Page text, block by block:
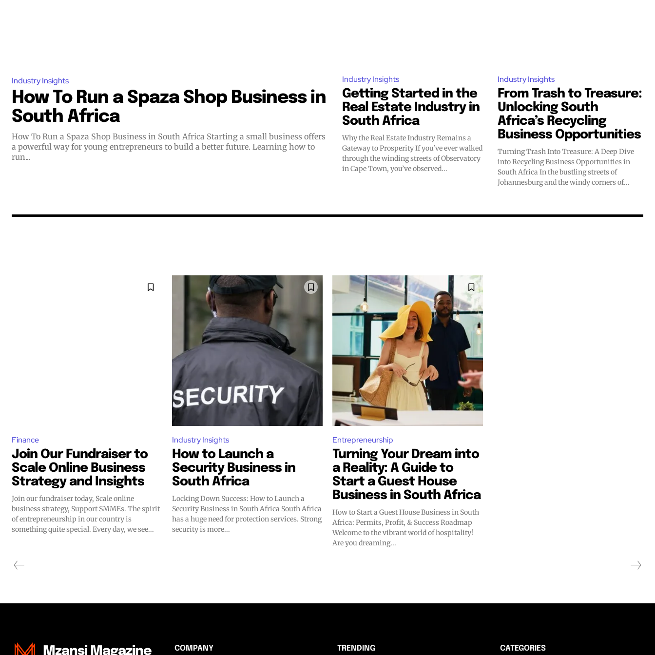
Industry Insights
How To Run a Spaza Shop Business in
South Africa
How To Run a Spaza Shop Business in South Africa Starting a small business offers
a powerful way for young entrepreneurs to build a better future. Learning how to
run...
Industry Insights
Getting Started in the
Real Estate Industry in
South Africa
Why the Real Estate Industry Remains a
Gateway to Prosperity If you've ever walked
through the winding streets of Observatory
in Cape Town, you’ve observed...
Industry Insights
From Trash to Treasure:
Unlocking South
Africa’s Recycling
Business Opportunities
Turning Trash Into Treasure: A Deep Dive
into Recycling Business Opportunities in
South Africa In the bustling streets of
Johannesburg and the windy corners of...
Finance
Join Our Fundraiser to
Scale Online Business
Strategy and Insights
Join our fundraiser today, Scale online
business strategy, Support SMMEs. The spirit
of entrepreneurship in our country is
something quite special. Every day, we see...
Industry Insights
How to Launch a
Security Business in
South Africa
Locking Down Success: How to Launch a
Security Business in South Africa South Africa
has a huge need for protection services. Strong
security is more...
Entrepreneurship
Turning Your Dream into
a Reality: A Guide to
Start a Guest House
Business in South Africa
How to Start a Guest House Business in South
Africa: Permits, Profit, & Success Roadmap
Welcome to the vibrant world of hospitality!
Are you dreaming...
Mzansi Magazine COMPANY TRENDING CATEGORIES